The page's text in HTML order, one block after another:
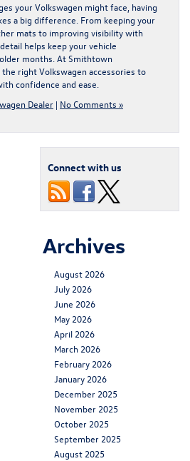
your Volkswagen might face, having
a big difference. From keeping your
mats to improving visibility with
helps keep your vehicle
months. At Smithtown
the rightVolkswagen accessories to
confidence and ease.
Dealer | No Comments »
Connect with us
Archives
August 2026
July 2026
June 2026
May 2026
April 2026
March 2026
February 2026
January 2026
December 2025
November 2025
October 2025
September 2025
August 2025